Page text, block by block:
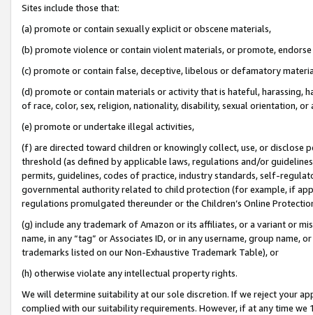
Sites include those that:
(a) promote or contain sexually explicit or obscene materials,
(b) promote violence or contain violent materials, or promote,
(c) promote or contain false, deceptive, libelous or defamatory
(d) promote or contain materials or activity that is hateful, harassing,
of race, color, sex, religion, nationality, disability, sexual orientation, or
(e) promote or undertake illegal activities,
(f) are directed toward children or knowingly collect, use, or
threshold (as defined by applicable laws, regulations and/or
permits, guidelines, codes of practice, industry standards, self-
governmental authority related to child protection (for example, if
regulations promulgated thereunder or the Children’s Online
(g) include any trademark of Amazon or its affiliates, or a variant or
name, in any “tag” or Associates ID, or in any username, group
trademarks listed on our Non-Exhaustive Trademark Table), or
(h) otherwise violate any intellectual property rights.
We will determine suitability at our sole discretion. If we reject your
complied with our suitability requirements. However, if at any time